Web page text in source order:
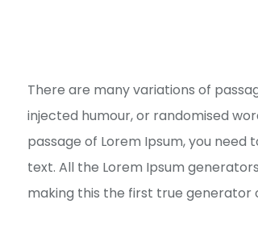
There are many variations of
injected humour, or randomised
passage of Lorem Ipsum, you need
text. All the Lorem Ipsum
making this the first true generator